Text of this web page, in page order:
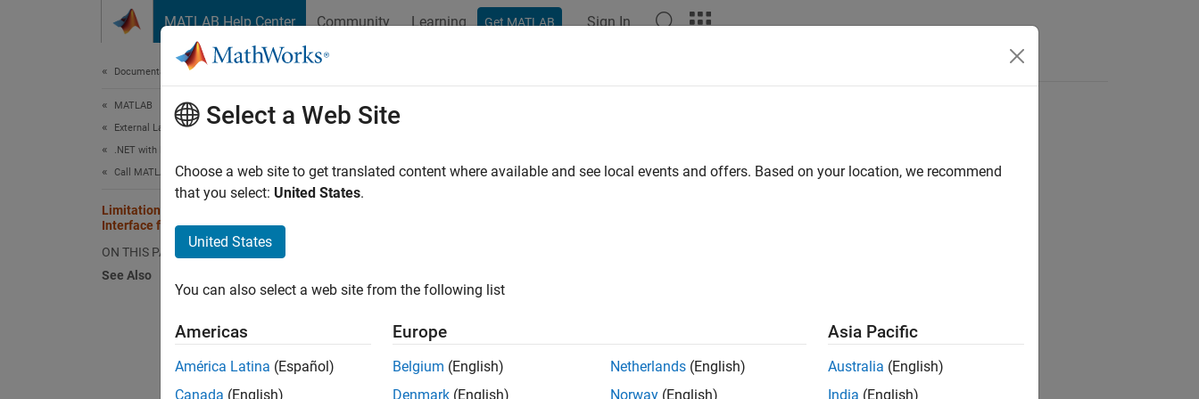
MATLAB Help Center Community Learning Get MATLAB Sign In
Documentation Home
MATLAB
External Language Interfaces
.NET with MATLAB
Call MATLAB from .NET
Limitations of Strongly Typed
Interface for C#
ON THIS PAGE
See Also
Limitations of Strongly Typed Interface for C#
The strongly typed interface for C# does not support:
Static classes
Name-value arguments
input arguments
Select a Web Site
Choose a web site to get translated content where available and see local events and offers. Based on your location, we recommend
that you select: United States.
United States
You can also select a web site from the following list
Americas
América Latina (Español)
Canada (English)
Europe
Belgium (English)
Denmark (English)
Netherlands (English)
Norway (English)
Asia Pacific
Australia (English)
India (English)